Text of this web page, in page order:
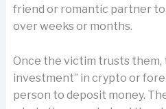
friend or romantic partner
over weeks or months.
Once the victim trusts them,
investment” in crypto or
person to deposit money.